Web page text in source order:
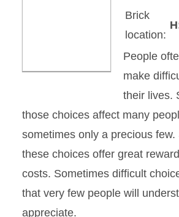
Brick
location:
People
make
their lives.
those choices affect many
sometimes only a precious few.
these choices offer great
costs. Sometimes difficult
that very few people will
appreciate.